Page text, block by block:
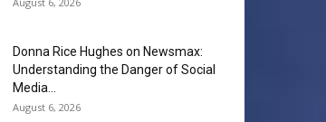
Donna Rice Hughes on Newsmax:
Understanding the Danger of Social
Media...
August 6, 2026